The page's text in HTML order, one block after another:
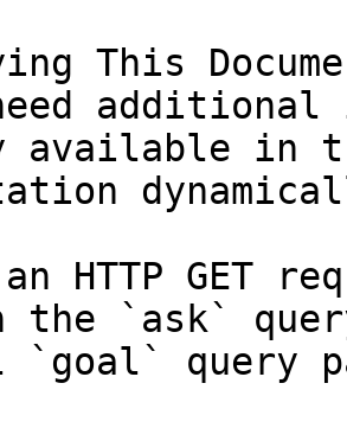
This
in
HTTP GET
the `ask`
`goal` query